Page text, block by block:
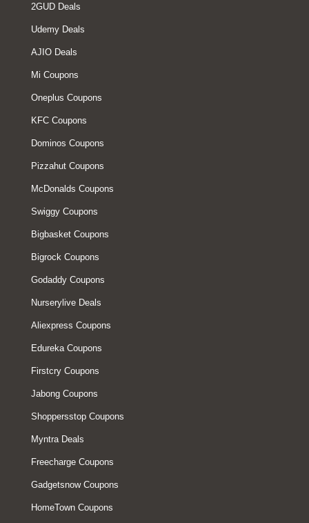
2GUD Deals
Udemy Deals
AJIO Deals
Mi Coupons
Oneplus Coupons
KFC Coupons
Dominos Coupons
Pizzahut Coupons
McDonalds Coupons
Swiggy Coupons
Bigbasket Coupons
Bigrock Coupons
Godaddy Coupons
Nurserylive Deals
Aliexpress Coupons
Edureka Coupons
Firstcry Coupons
Jabong Coupons
Shoppersstop Coupons
Myntra Deals
Freecharge Coupons
Gadgetsnow Coupons
HomeTown Coupons